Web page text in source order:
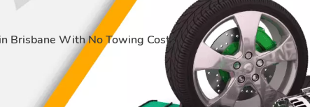
Brisbane With No Towing Costs